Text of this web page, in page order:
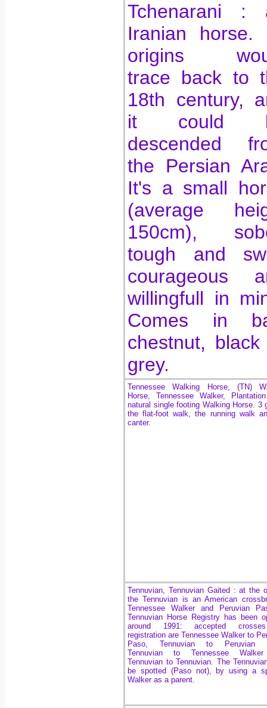
Tchenarani :
Iranian horse.
origins
trace back to
18th century,
it could
descended
the Persian
It's a small
(average
150cm),
tough and
courageous
willingfull in
Comes in
chestnut,
grey.
Tennessee Walking Horse, (TN)
Horse, Tennessee Walker,
natural single footing Walking Horse. 3
the flat-foot walk, the running walk
canter.
Tennuvian, Tennuvian Gaited : at the
the Tennuvian is an American
Tennessee Walker and Peruvian
Tennuvian Horse Registry has been
around 1991: accepted
registration are Tennessee Walker to
Paso, Tennuvian to Peruvian
Tennuvian to Tennessee
Tennuvian to Tennuvian. The
be spotted (Paso not), by using a
Walker as a parent.